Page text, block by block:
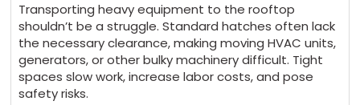
Transporting heavy equipment to the rooftop
shouldn’t be a struggle. Standard hatches often lack
the necessary clearance, making moving HVAC units,
generators, or other bulky machinery difficult. Tight
spaces slow work, increase labor costs, and pose
safety risks.